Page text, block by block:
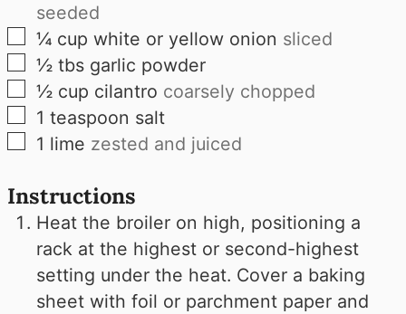
seeded
▢
¼ cup white or yellow onion sliced
▢
½ tbs garlic powder
▢
½ cup cilantro coarsely chopped
▢
1 teaspoon salt
▢
1 lime zested and juiced
Instructions
Heat the broiler on high, positioning a
rack at the highest or second-highest
setting under the heat. Cover a baking
sheet with foil or parchment paper and